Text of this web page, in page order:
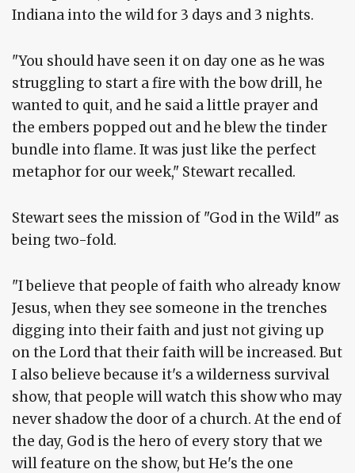
Indiana into the wild for 3 days and 3 nights.
"You should have seen it on day one as he was
struggling to start a fire with the bow drill, he
wanted to quit, and he said a little prayer and
the embers popped out and he blew the tinder
bundle into flame. It was just like the perfect
metaphor for our week," Stewart recalled.
Stewart sees the mission of "God in the Wild" as
being two-fold.
"I believe that people of faith who already know
Jesus, when they see someone in the trenches
digging into their faith and just not giving up
on the Lord that their faith will be increased. But
I also believe because it's a wilderness survival
show, that people will watch this show who may
never shadow the door of a church. At the end of
the day, God is the hero of every story that we
will feature on the show, but He's the one